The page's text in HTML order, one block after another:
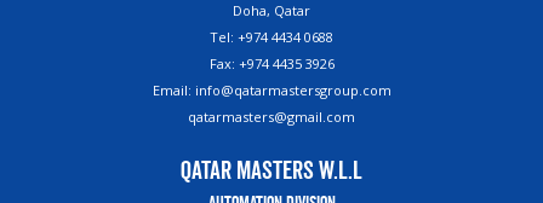
Doha, Qatar
Tel: +974 4434 0688
Fax: +974 4435 3926
Email: info@qatarmastersgroup.com
qatarmasters@gmail.com
Qatar Masters W.L.L